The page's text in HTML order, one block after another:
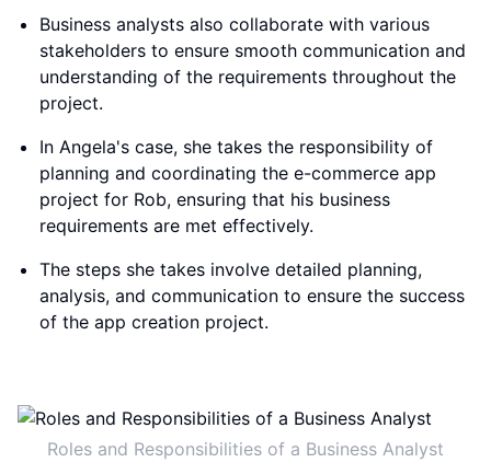
Business analysts also collaborate with various
stakeholders to ensure smooth communication and
understanding of the requirements throughout the
project.
In Angela's case, she takes the responsibility of
planning and coordinating the e-commerce app
project for Rob, ensuring that his business
requirements are met effectively.
The steps she takes involve detailed planning,
analysis, and communication to ensure the success
of the app creation project.
Roles and Responsibilities of a Business Analyst